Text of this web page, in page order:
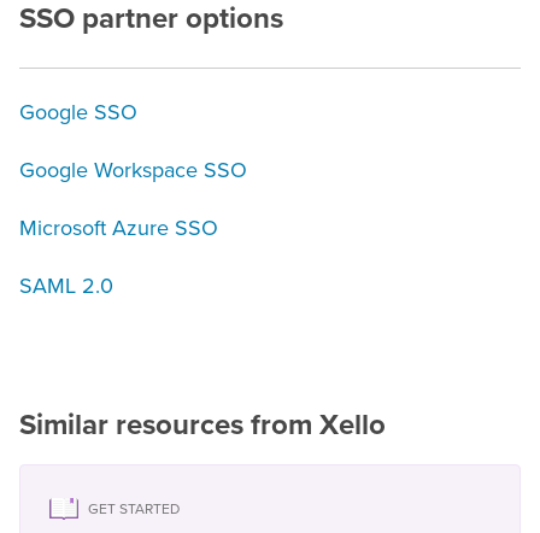
SSO partner options
Google SSO
Google Workspace SSO
Microsoft Azure SSO
SAML 2.0
Similar resources from Xello
GET STARTED